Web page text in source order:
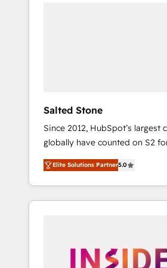
Salted Stone
Since 2012, HubSpot’s largest
globally have counted on S2
migrations, change
integration, and creative
deliver measurable impact
brand experiences As one of the few full-
globally regionalized HubSpot
Elite Solutions Partner5.0